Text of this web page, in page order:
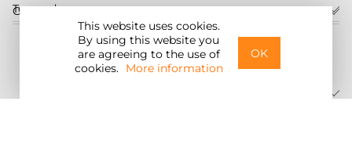
This website uses cookies.
By using this website you
are agreeing to the use of
cookies. More information
OK
Customer service
United States
Torqeedo